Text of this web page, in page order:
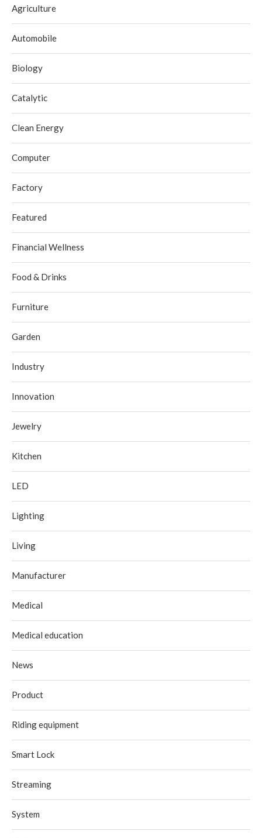
Agriculture
Automobile
Biology
Catalytic
Clean Energy
Computer
Factory
Featured
Financial Wellness
Food & Drinks
Furniture
Garden
Industry
Innovation
Jewelry
Kitchen
LED
Lighting
Living
Manufacturer
Medical
Medical education
News
Product
Riding equipment
Smart Lock
Streaming
System